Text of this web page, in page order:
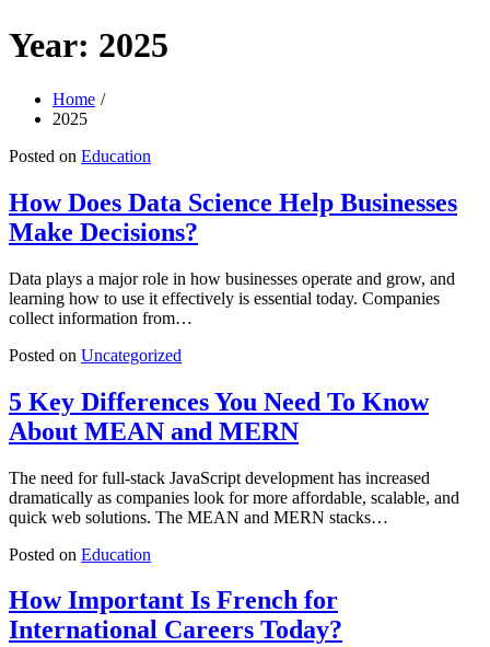
Year: 2025
Home
2025
Posted on Education
How Does Data Science Help Businesses
Make Decisions?
Data plays a major role in how businesses operate and grow, and
learning how to use it effectively is essential today. Companies
collect information from…
Posted on Uncategorized
5 Key Differences You Need To Know
About MEAN and MERN
The need for full-stack JavaScript development has increased
dramatically as companies look for more affordable, scalable, and
quick web solutions. The MEAN and MERN stacks…
Posted on Education
How Important Is French for
International Careers Today?